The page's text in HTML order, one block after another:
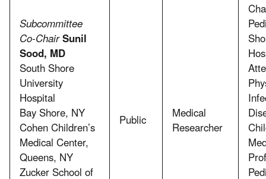
Subcommittee
Co-Chair Sunil
Sood, MD
South Shore
University
Hospital
Bay Shore, NY
Cohen Children’s
Medical Center,
Queens, NY
Zucker School of
Public
Medical
Researcher